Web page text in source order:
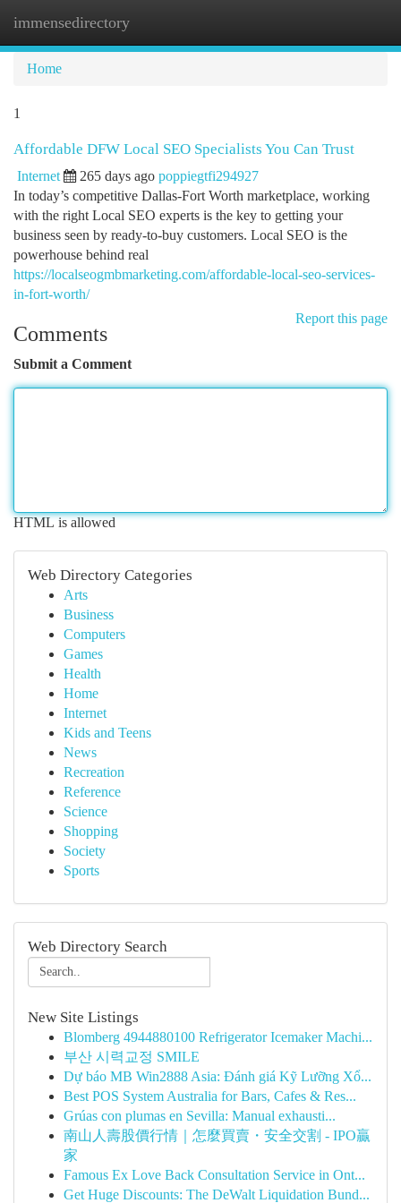
immensedirectory
Home
1
Affordable DFW Local SEO Specialists You Can Trust
Internet 265 days ago poppiegtfi294927
In today’s competitive Dallas-Fort Worth marketplace, working
with the right Local SEO experts is the key to getting your
business seen by ready-to-buy customers. Local SEO is the
powerhouse behind real
https://localseogmbmarketing.com/affordable-local-seo-services-
in-fort-worth/
Report this page
Comments
Submit a Comment
HTML is allowed
Web Directory Categories
Arts
Business
Computers
Games
Health
Home
Internet
Kids and Teens
News
Recreation
Reference
Science
Shopping
Society
Sports
Web Directory Search
New Site Listings
Blomberg 4944880100 Refrigerator Icemaker Machi...
부산 시력교정 SMILE
Dự báo MB Win2888 Asia: Đánh giá Kỹ Lưỡng Xổ...
Best POS System Australia for Bars, Cafes & Res...
Grúas con plumas en Sevilla: Manual exhausti...
南山人壽股價行情｜怎麼買賣・安全交割 - IPO贏
家
Famous Ex Love Back Consultation Service in Ont...
Get Huge Discounts: The DeWalt Liquidation Bund...